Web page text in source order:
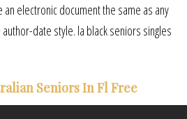
electronic document the same as any
date style. la black seniors singles
Seniors In Fl Free